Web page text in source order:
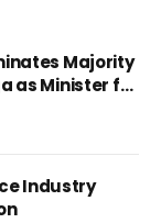
Majority
as Minister for
Industry